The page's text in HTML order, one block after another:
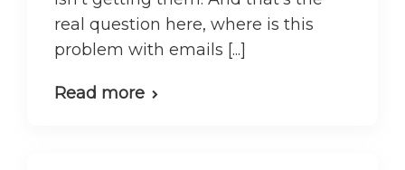
real question here, where is this
problem with emails [...]
Read more